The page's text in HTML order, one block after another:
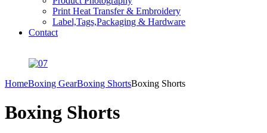
Print Heat Transfer & Embroidery
Label,Tags,Packaging & Hardware
Contact
HomeBoxing GearBoxing ShortsBoxing Shorts
Boxing Shorts